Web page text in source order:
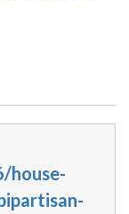
house-